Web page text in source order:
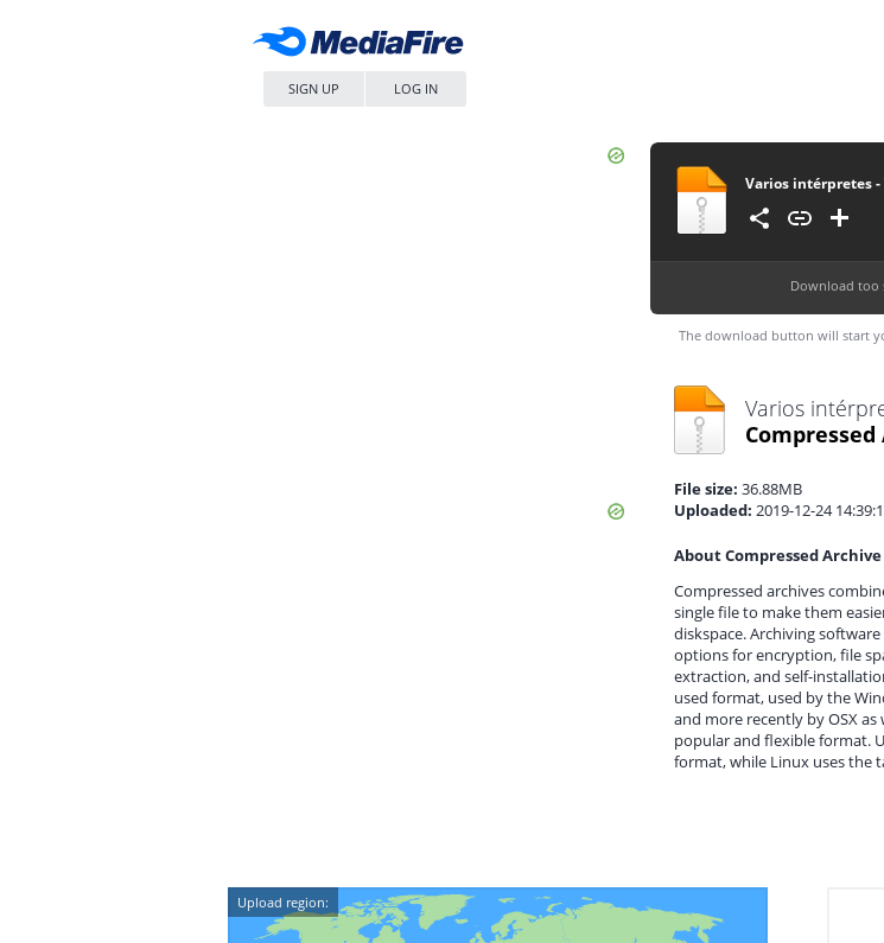
SIGN UP LOG IN
Varios intérpretes
Download too
The download button will start
File size: 36.88MB
Uploaded: 2019-12-24
About Compressed
Compressed archives
single file to make them
diskspace. Archiving
options for encryption, file
extraction, and self-
used format, used by the
and more recently by OSX as
popular and flexible format.
format, while Linux uses the
Upload region: